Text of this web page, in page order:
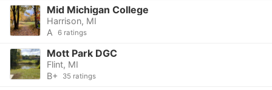
Mid Michigan College
Harrison, MI
A 6 ratings
Mott Park DGC
Flint, MI
B+
35 ratings